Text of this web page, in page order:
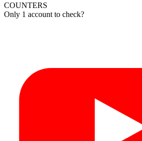
COUNTERS
Only 1 account to check?